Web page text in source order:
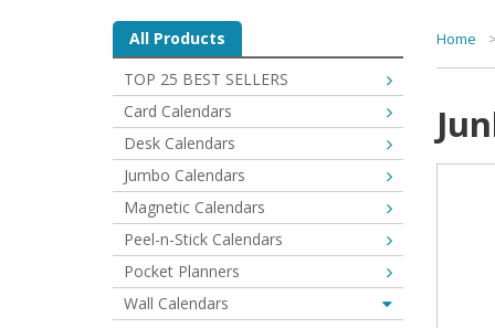
All Products
TOP 25 BEST SELLERS
Card Calendars
Desk Calendars
Jumbo Calendars
Magnetic Calendars
Peel-n-Stick Calendars
Pocket Planners
Wall Calendars
Home